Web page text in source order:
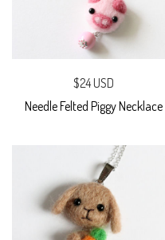
$24 USD
Needle Felted Piggy Necklace